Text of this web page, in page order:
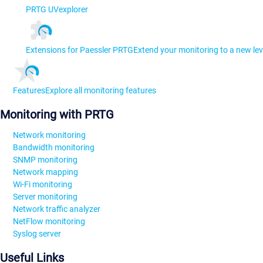
PRTG UVexplorer
Extensions for Paessler PRTGExtend your monitoring to a new
FeaturesExplore all monitoring features
Monitoring with PRTG
Network monitoring
Bandwidth monitoring
SNMP monitoring
Network mapping
Wi-Fi monitoring
Server monitoring
Network traffic analyzer
NetFlow monitoring
Syslog server
Useful Links